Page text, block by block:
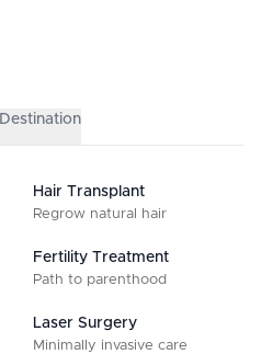
Destination
Hair Transplant
Regrow natural hair
Fertility Treatment
Path to parenthood
Laser Surgery
Minimally invasive care